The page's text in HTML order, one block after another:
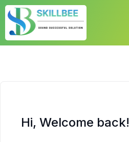
Hi, Welcome back!